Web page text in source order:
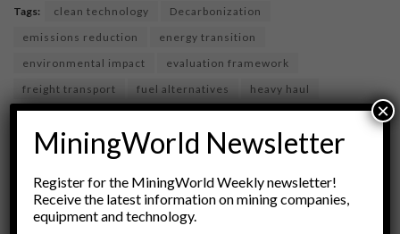
Tags: clean technology
Decarbonization
emissions reduction
energy transition
environmental impact
evaluation framework
freight transport
fuel alternatives
heavy haul
Hydrogen
hydrogen fuel cell
industry innovation
Infrastructure
logistics
Renewable energy
vehicle technology
MiningWorld Newsletter
Register for the MiningWorld Weekly newsletter!
Receive the latest information on mining companies,
equipment and technology.
×